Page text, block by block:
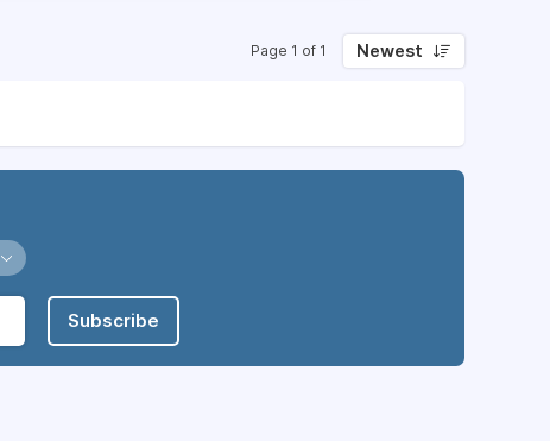
Page 1 of 1 Newest
Subscribe